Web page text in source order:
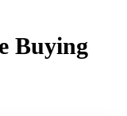
Buying